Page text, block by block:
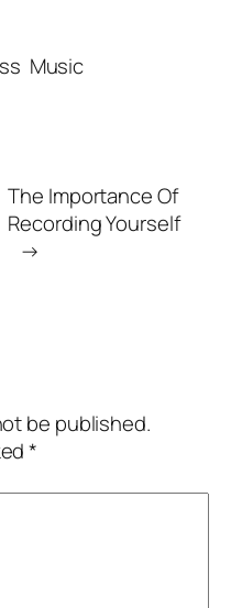
Music
The Importance Of
Recording Yourself
→
be published.
*